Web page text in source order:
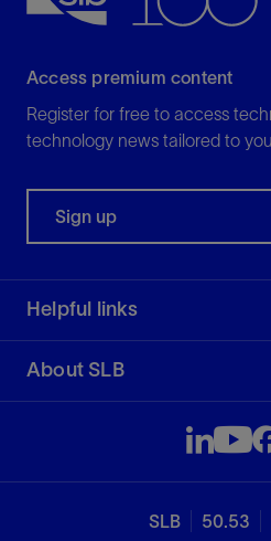
Access premium content
Register for free to access
technology news tailored to
Sign up
Helpful links
About SLB
SLB 50.53